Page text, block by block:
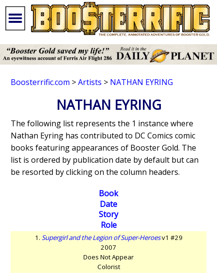
Boosterrific.com >Artists > NATHAN EYRING
NATHAN EYRING
The following list represents the 1 instance where
Nathan Eyring has contributed to DC Comics comic
books featuring appearances of Booster Gold. The
list is ordered by publication date by default but can
be resorted by clicking on the column headers.
Book
Date
Story
Role
1. Supergirl and the Legion of Super-Heroesv1 #29
2007
Does Not Appear
Colorist